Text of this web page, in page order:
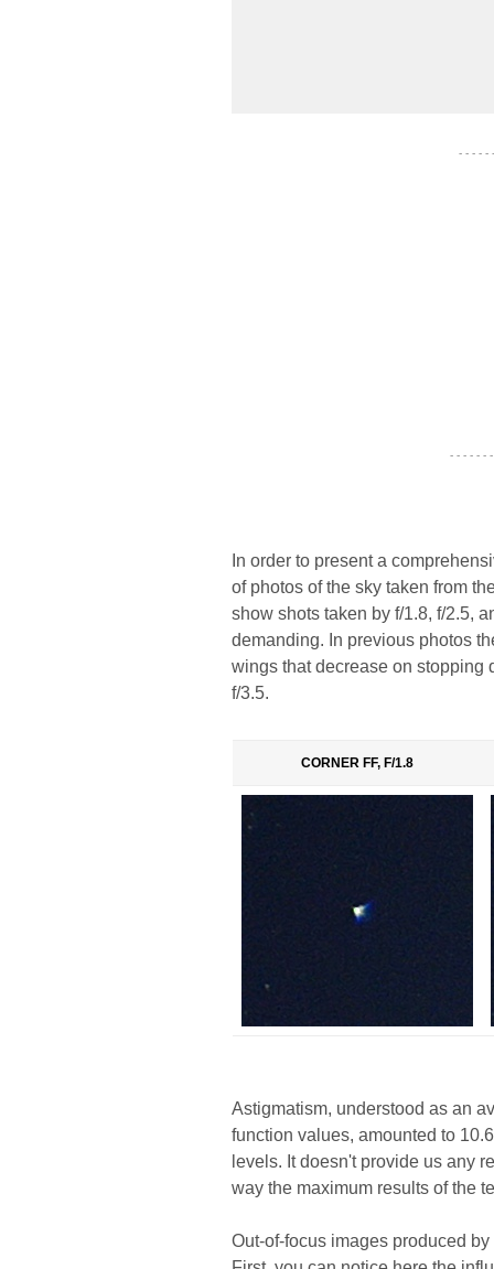
- - - - -
- - - - - -
In order to present a
of photos of the sky taken from
show shots taken by f/1.8, f/2.5,
demanding. In previous photos
wings that decrease on stopping
f/3.5.
CORNER FF, F/1.8
Astigmatism, understood as an
function values, amounted to
levels. It doesn't provide us any
way the maximum results of the
Out-of-focus images produced